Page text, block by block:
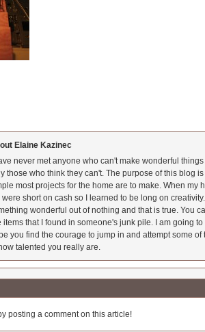
Elaine Kazinec
never met anyone who can't make wonderful
those who think they can't. The purpose of this blog
most projects for the home are to make. When my
were short on cash so I learned to be long on
wonderful out of nothing and that is true. You
items that I found in someone's junk pile. I am going to
you find the courage to jump in and attempt some
talented you really are.
posting a comment on this article!